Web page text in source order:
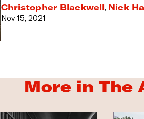
Christopher Blackwell, Nick
Nov 15, 2021
More in The